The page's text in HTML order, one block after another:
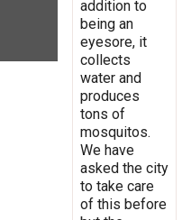
addition to
being an
eyesore, it
collects
water and
produces
tons of
mosquitos.
We have
asked the city
to take care
of this before